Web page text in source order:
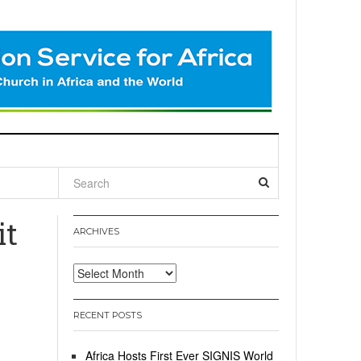
ARCHIVES
Archives
RECENT POSTS
Africa Hosts First Ever SIGNIS World